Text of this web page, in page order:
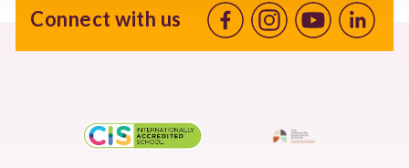
Connect with us
FacebookInstagram
Youtubelinkedin